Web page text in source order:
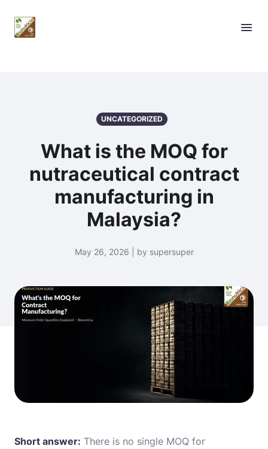
UNCATEGORIZED
What is the MOQ for
nutraceutical contract
manufacturing in
Malaysia?
May 26, 2026 | by supersuper
Short answer: There is no single MOQ for